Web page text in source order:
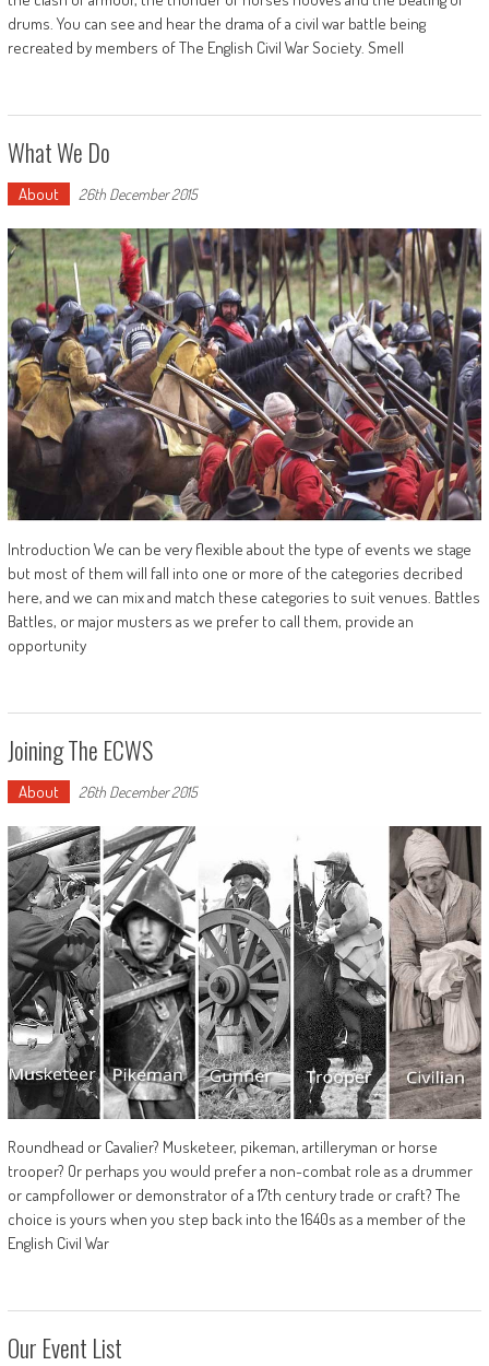
drums. You can see and hear the drama of a civil war battle being
recreated by members of The English Civil War Society. Smell
What We Do
About 26th December 2015
Introduction We can be very flexible about the type of events we stage
but most of them will fall into one or more of the categories decribed
here, and we can mix and match these categories to suit venues. Battles
Battles, or major musters as we prefer to call them, provide an
opportunity
Joining The ECWS
About 26th December 2015
Roundhead or Cavalier? Musketeer, pikeman, artilleryman or horse
trooper? Or perhaps you would prefer a non-combat role as a drummer
or campfollower or demonstrator of a 17th century trade or craft? The
choice is yours when you step back into the 1640s as a member of the
English Civil War
Our Event List